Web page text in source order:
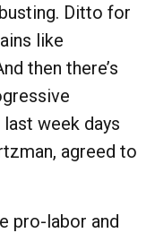
Ditto for
like
then there’s
week days
agreed to
pro-labor and